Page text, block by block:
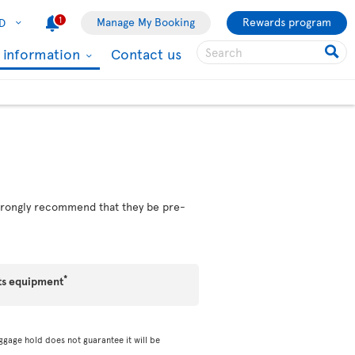
1 Manage My Booking Rewards program
information Contact us
recommend that they be pre-
equipment*
hold does not guarantee it will be